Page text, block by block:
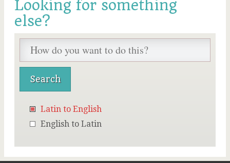
Looking for something
else?
Latin to English
English to Latin